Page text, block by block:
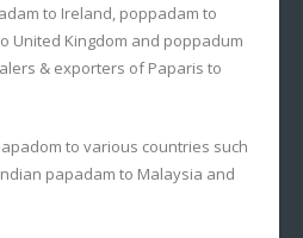
to Ireland, poppadam to
United Kingdom and poppadum
& exporters of Paparis to
to various countries such
papadam to Malaysia and